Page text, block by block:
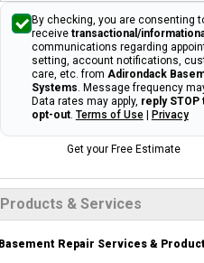
By checking, you are consenting
receive transactional/
communications regarding
setting, account notifications,
care, etc. from Adirondack
Systems. Message frequency
Data rates may apply, reply STOP
opt-out. Terms of Use| Privacy
Get your Free Estimate
Products & Services
Basement Repair Services &